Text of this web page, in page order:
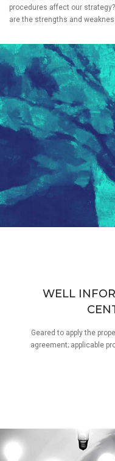
procedures affect our
are the strengths and
WELL
Geared to apply the
agreement; applicable